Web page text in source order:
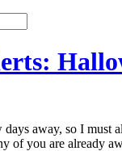
away, so I must
of you are already